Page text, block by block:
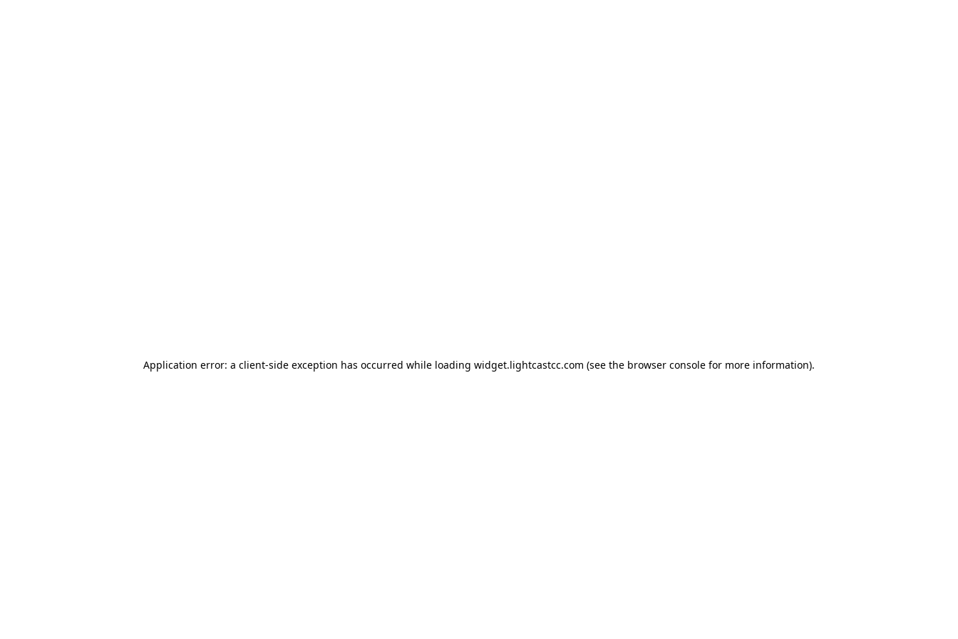
Application error: a client-side exception has occurred while loading widget.lightcastcc.com (see the browser console for more information).